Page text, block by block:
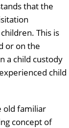
that the
This is
or on the
a child custody
child
old familiar
concept of